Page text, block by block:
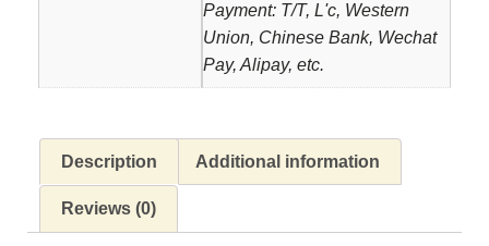
Payment: T/T, L'c, Western
Union, Chinese Bank, Wechat
Pay, Alipay, etc.
Description Additional information
Reviews (0)